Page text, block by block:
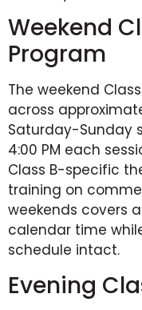
Weekend
Program
The weekend
across
Saturday-Sunday
4:00 PM each
Class B-specific
training on
weekends covers
calendar time
schedule intact.
Evening